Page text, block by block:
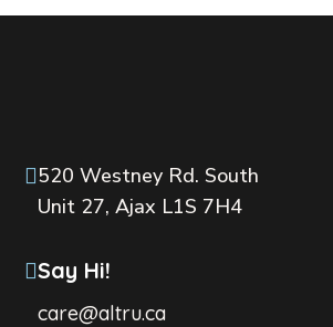
520 Westney Rd. South
Unit 27, Ajax L1S 7H4
Say Hi!
care@altru.ca